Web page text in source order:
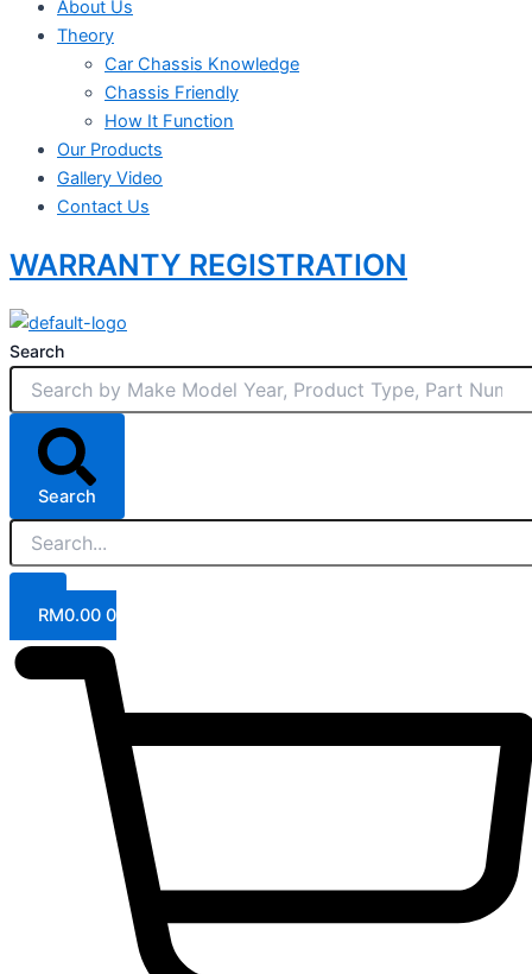
About Us
Theory
Car Chassis Knowledge
Chassis Friendly
How It Function
Our Products
Gallery Video
Contact Us
WARRANTY REGISTRATION
Search
Search
RM0.00 0